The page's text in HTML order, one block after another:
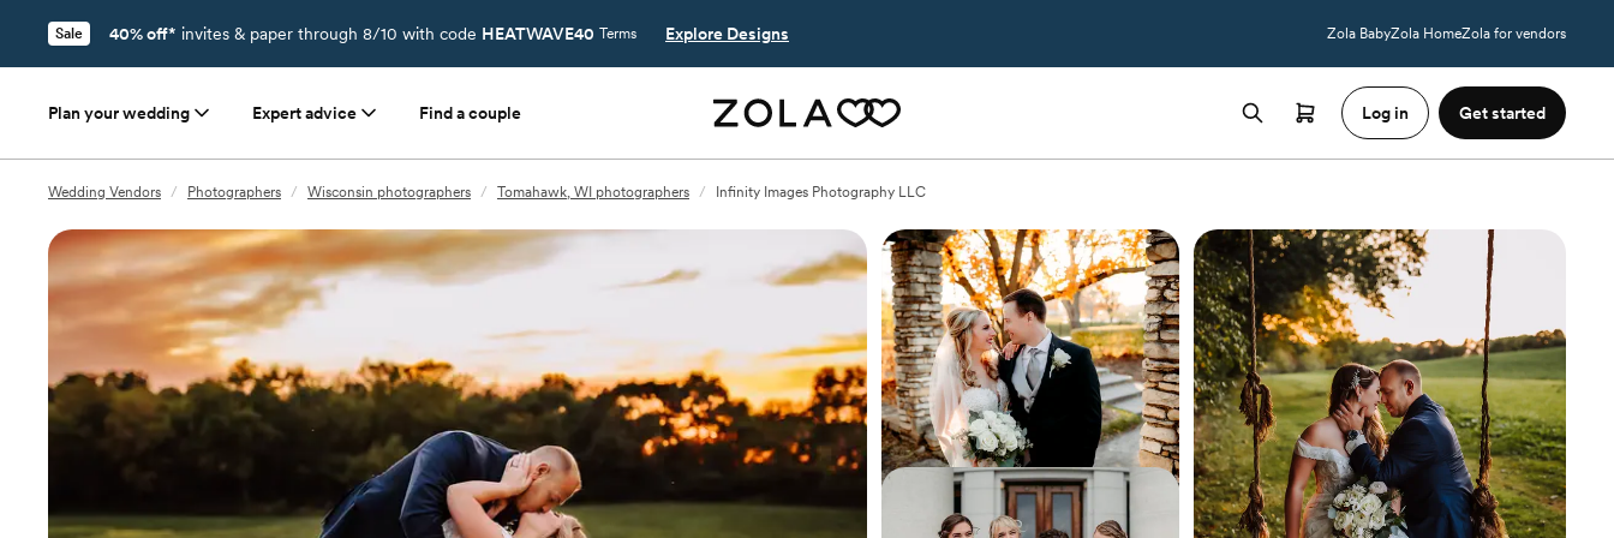
Sale 40% off* invites & paper through 8/10 with code HEATWAVE40 Terms Explore Designs Zola BabyZola HomeZola for vendors
Plan your wedding Expert advice Find a couple Log in Get started
Wedding Vendors / Photographers / Wisconsin photographers / Tomahawk, WI photographers / Infinity Images Photography LLC